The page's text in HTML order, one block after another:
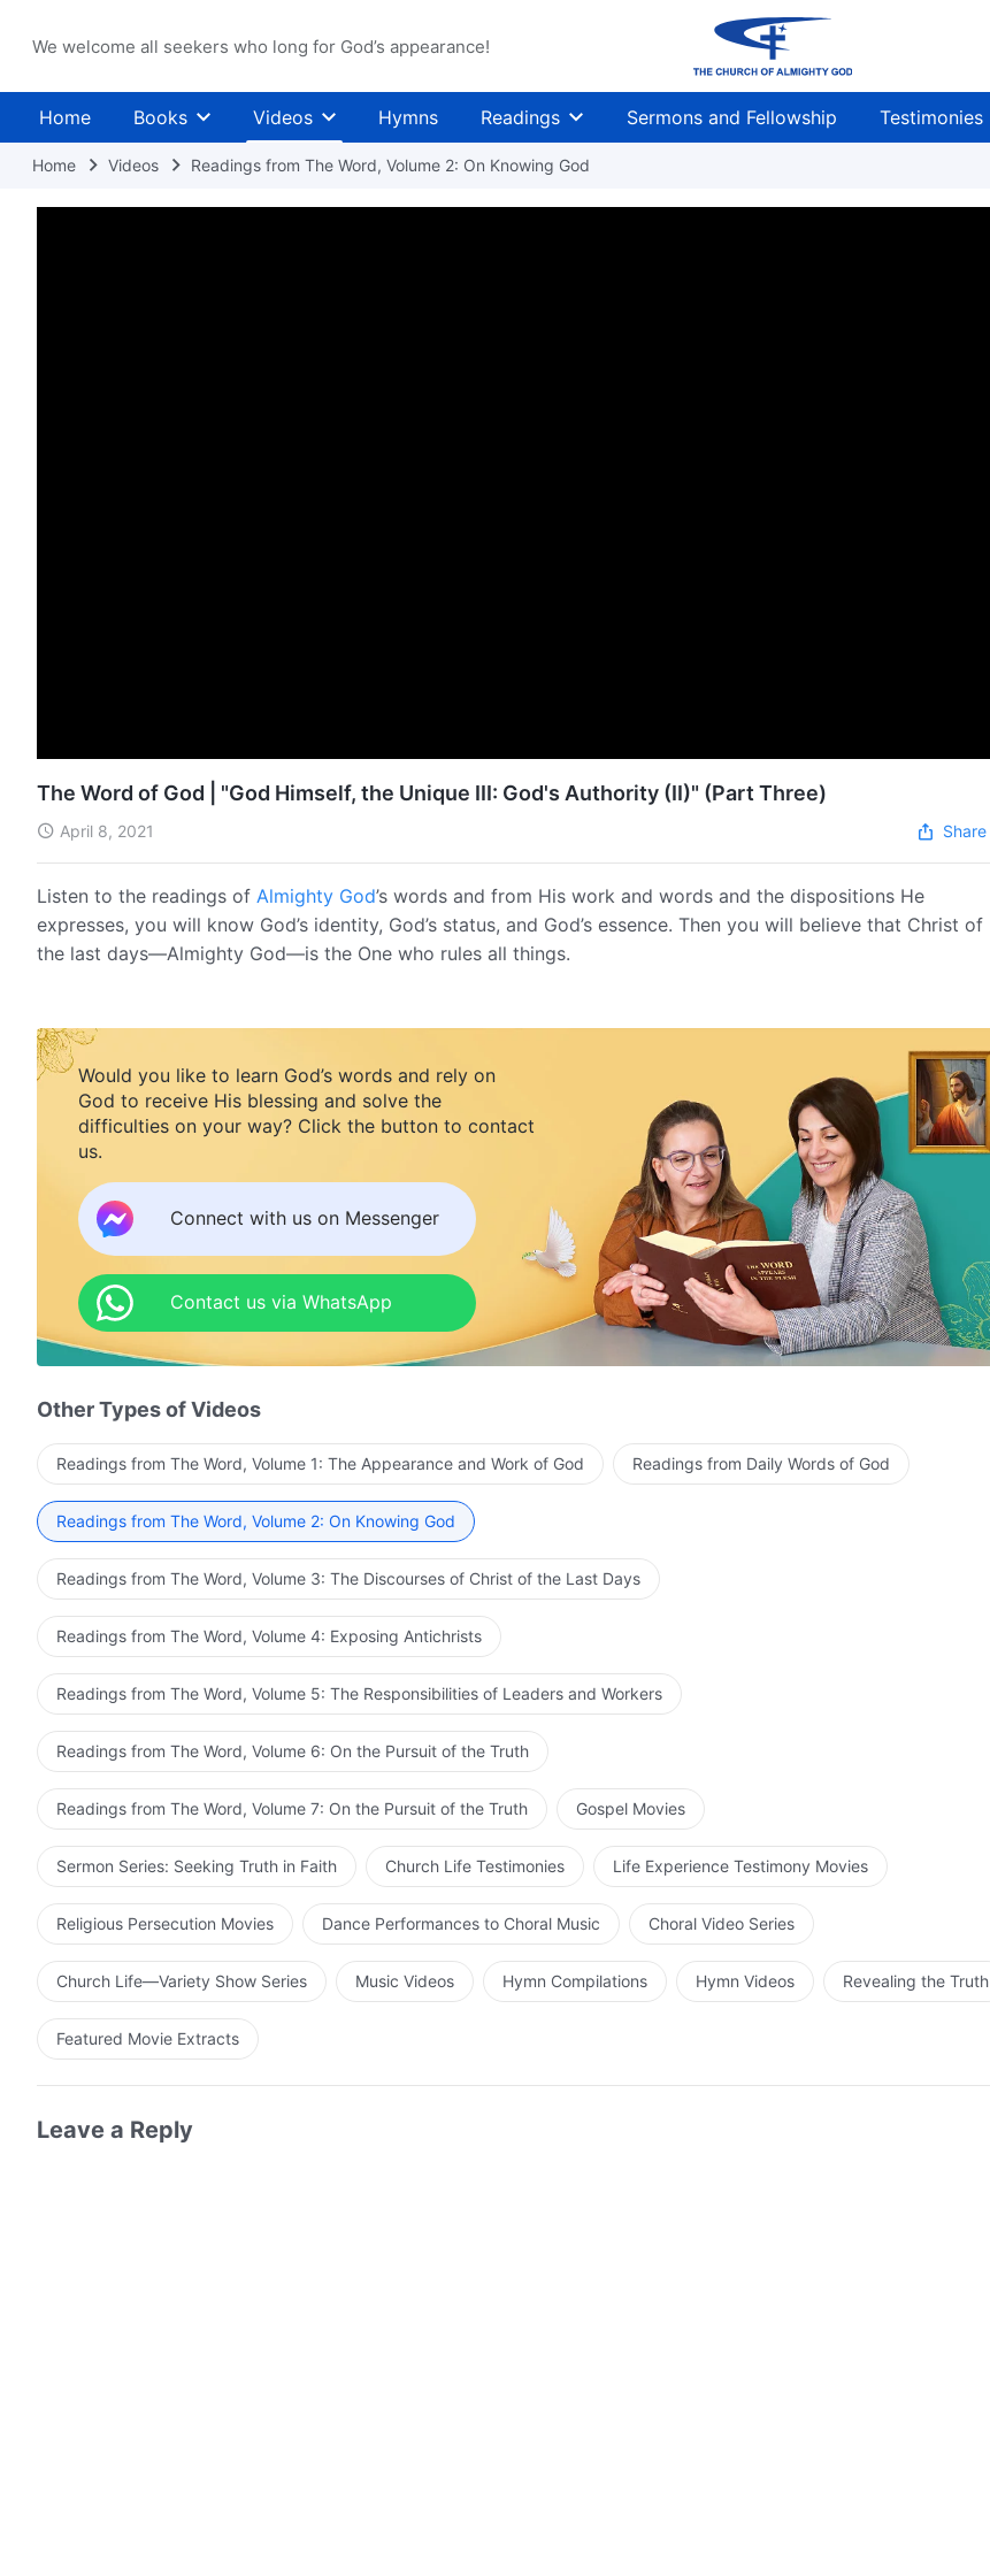
We welcome all seekers who long for God’s appearance!
Home Books Videos Hymns Readings Sermons and Fellowship Testimonies
Home Videos Readings from The Word, Volume 2: On Knowing God
The Word of God | "God Himself, the Unique III: God's Authority (II)" (Part Three)
April 8, 2021 Share
Listen to the readings of Almighty God’s words and from His work and words and the dispositions He
expresses, you will know God’s identity, God’s status, and God’s essence. Then you will believe that Christ of
the last days—Almighty God—is the One who rules all things.
Would you like to learn God’s words and rely on
God to receive His blessing and solve the
difficulties on your way? Click the button to contact
us.
Connect with us on Messenger
Contact us via WhatsApp
Other Types of Videos
Readings from The Word, Volume 1: The Appearance and Work of God Readings from Daily Words of God
Readings from The Word, Volume 2: On Knowing God
Readings from The Word, Volume 3: The Discourses of Christ of the Last Days
Readings from The Word, Volume 4: Exposing Antichrists
Readings from The Word, Volume 5: The Responsibilities of Leaders and Workers
Readings from The Word, Volume 6: On the Pursuit of the Truth
Readings from The Word, Volume 7: On the Pursuit of the Truth Gospel Movies
Sermon Series: Seeking Truth in Faith Church Life Testimonies Life Experience Testimony Movies
Religious Persecution Movies Dance Performances to Choral Music Choral Video Series
Church Life—Variety Show Series Music Videos Hymn Compilations Hymn Videos Revealing the Truth
Featured Movie Extracts
Leave a Reply